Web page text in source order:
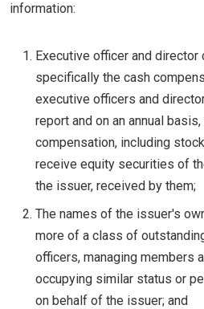
information:
Executive officer and director
specifically the cash
executive officers and
report and on an annual
compensation, including
receive equity securities of
the issuer, received by them;
The names of the issuer's
more of a class of
officers, managing members
occupying similar status or
on behalf of the issuer; and